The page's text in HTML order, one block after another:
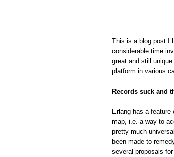
This is a blog post I
considerable time
great and still
platform in various
Records suck and
Erlang has a
map, i.e. a way to
pretty much
been made to
several proposals